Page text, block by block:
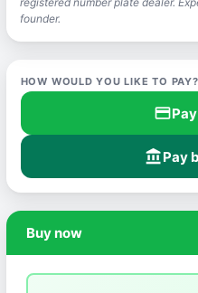
founder.
HOW WOULD YOU LIKE TO PAY?
credit_card
account_balancePay
Buy now